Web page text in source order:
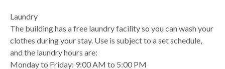
Laundry
The building has a free laundry facility so you can wash your
clothes during your stay. Use is subject to a set schedule,
and the laundry hours are:
Monday to Friday: 9:00 AM to 5:00 PM